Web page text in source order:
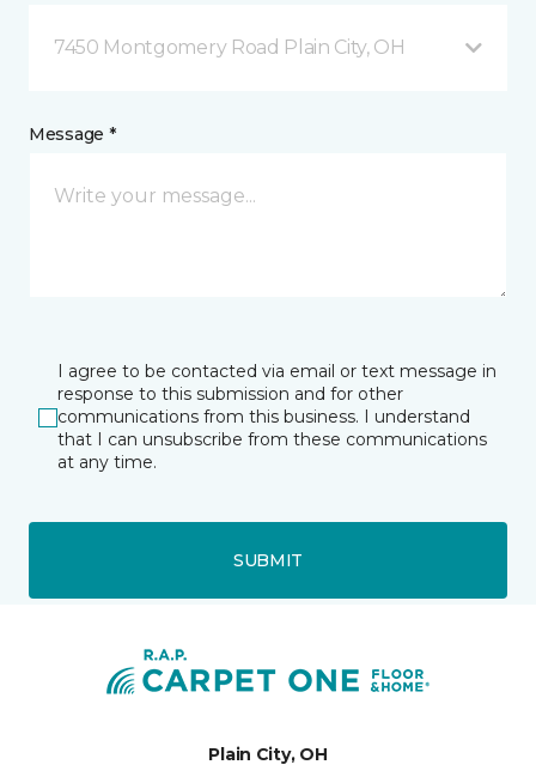
7450 Montgomery Road Plain City, OH
Message *
I agree to be contacted via email or text message in
response to this submission and for other
communications from this business. I understand
that I can unsubscribe from these communications
at any time.
SUBMIT
Plain City, OH